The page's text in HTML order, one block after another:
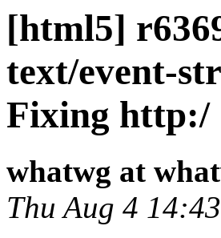
[html5]
text/event-
Fixing http:/
whatwg at
Thu Aug 4